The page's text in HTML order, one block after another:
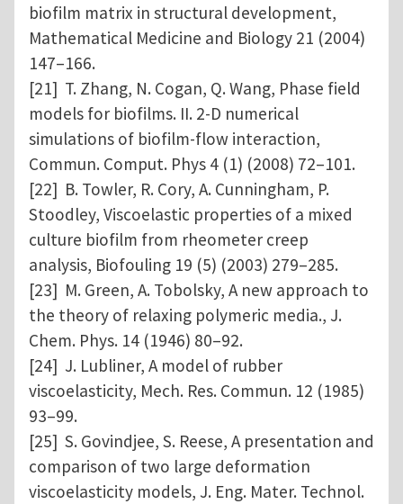
biofilm matrix in structural development,
Mathematical Medicine and Biology 21 (2004)
147–166.
[21] T. Zhang, N. Cogan, Q. Wang, Phase field
models for biofilms. II. 2-D numerical
simulations of biofilm-flow interaction,
Commun. Comput. Phys 4 (1) (2008) 72–101.
[22] B. Towler, R. Cory, A. Cunningham, P.
Stoodley, Viscoelastic properties of a mixed
culture biofilm from rheometer creep
analysis, Biofouling 19 (5) (2003) 279–285.
[23] M. Green, A. Tobolsky, A new approach to
the theory of relaxing polymeric media., J.
Chem. Phys. 14 (1946) 80–92.
[24] J. Lubliner, A model of rubber
viscoelasticity, Mech. Res. Commun. 12 (1985)
93–99.
[25] S. Govindjee, S. Reese, A presentation and
comparison of two large deformation
viscoelasticity models, J. Eng. Mater. Technol.